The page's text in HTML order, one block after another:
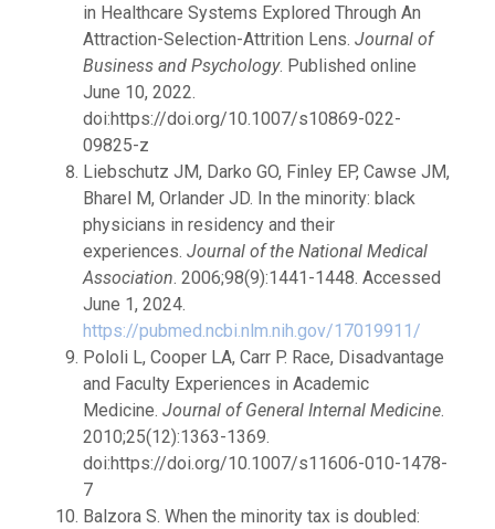
in Healthcare Systems Explored Through An
Attraction-Selection-Attrition Lens. Journal of
Business and Psychology. Published online
June 10, 2022.
doi:https://doi.org/10.1007/s10869-022-
09825-z
Liebschutz JM, Darko GO, Finley EP, Cawse JM,
Bharel M, Orlander JD. In the minority: black
physicians in residency and their
experiences. Journal of the National Medical
Association. 2006;98(9):1441-1448. Accessed
June 1, 2024.
https://pubmed.ncbi.nlm.nih.gov/17019911/
Pololi L, Cooper LA, Carr P. Race, Disadvantage
and Faculty Experiences in Academic
Medicine. Journal of General Internal Medicine.
2010;25(12):1363-1369.
doi:https://doi.org/10.1007/s11606-010-1478-
7
Balzora S. When the minority tax is doubled: